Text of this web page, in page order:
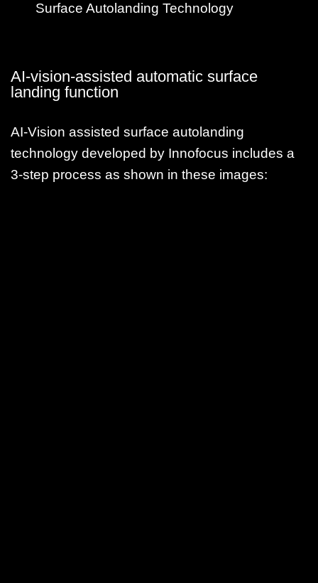
Surface Autolanding Technology
AI-vision-assisted automatic surface
landing function
AI-Vision assisted surface autolanding
technology developed by Innofocus includes a
3-step process as shown in these images: